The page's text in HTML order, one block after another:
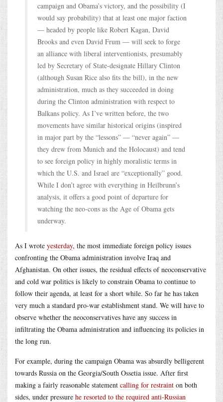
campaign and Obama’s victory, and the possibility (I
would say probability) that at least one major faction
— headed by people like Robert Kagan, David
Brooks and even David Frum — will seek to forge
an alliance with liberal interventionists, presumably
led by Secretary of State-designate Hillary Clinton
(although Susan Rice also fits the bill), in the new
administration, much as they succeeded in doing
during the Clinton administration with respect to
Balkans policy. As I’ve written before, the two
movements have similar historical origins (inspired
in major part by the “lessons” — “never again” —
they drew from Munich and the Holocaust) and tend
to see foreign policy in highly moralistic terms in
which the U.S. and Israel are “exceptionally” good.
While I don’t agree with everything in Heilbrunn’s
analysis, it offers a good point of departure for
watching the neo-cons as the Age of Obama gets
underway.
As I wrote yesterday, the most immediate foreign policy issues
confronting the Obama administration involve Iraq and
Afghanistan. On other issues, the residual effects of neoconservative
and cold war politics is likely to constrain Obama to continue to
follow their agenda, at least for a short while. So far he has taken
very much a standard pro-war establishment stand. We will have to
observe whether the neoconservatives have any success in
infiltrating the Obama administration and influencing its policies in
the long run.
For example, during the campaign Obama was absurdly belligerent
towards Russia on the Georgia/South Ossetia issue. After first
making a fairly reasonable statement calling for restraint on both
sides, under pressure he resorted to the required anti-Russian